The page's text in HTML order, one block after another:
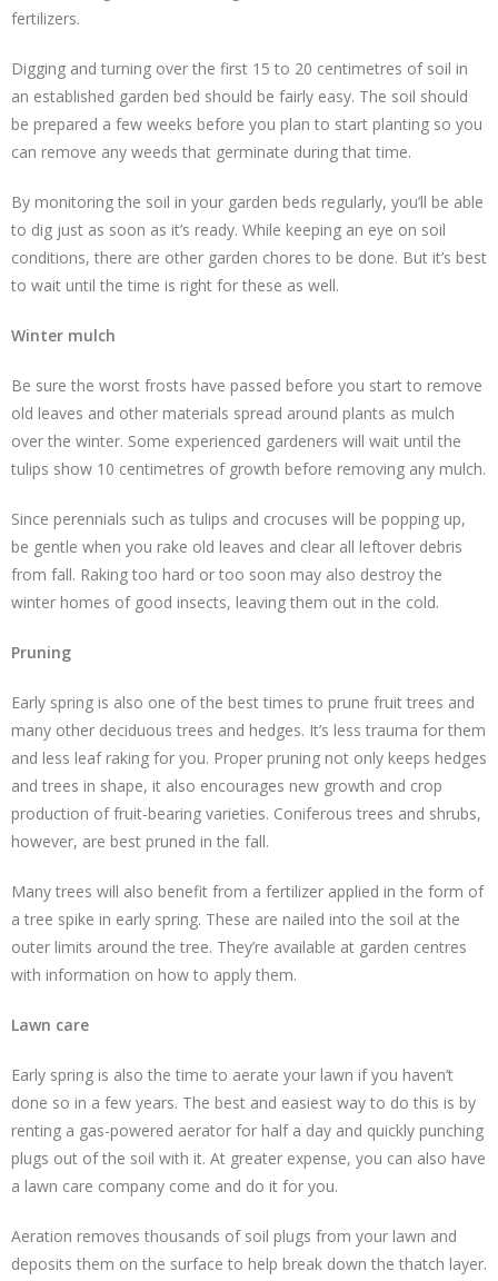
fertilizers.
Digging and turning over the first 15 to 20 centimetres of soil in
an established garden bed should be fairly easy. The soil should
be prepared a few weeks before you plan to start planting so you
can remove any weeds that germinate during that time.
By monitoring the soil in your garden beds regularly, you’ll be able
to dig just as soon as it’s ready. While keeping an eye on soil
conditions, there are other garden chores to be done. But it’s best
to wait until the time is right for these as well.
Winter mulch
Be sure the worst frosts have passed before you start to remove
old leaves and other materials spread around plants as mulch
over the winter. Some experienced gardeners will wait until the
tulips show 10 centimetres of growth before removing any mulch.
Since perennials such as tulips and crocuses will be popping up,
be gentle when you rake old leaves and clear all leftover debris
from fall. Raking too hard or too soon may also destroy the
winter homes of good insects, leaving them out in the cold.
Pruning
Early spring is also one of the best times to prune fruit trees and
many other deciduous trees and hedges. It’s less trauma for them
and less leaf raking for you. Proper pruning not only keeps hedges
and trees in shape, it also encourages new growth and crop
production of fruit-bearing varieties. Coniferous trees and shrubs,
however, are best pruned in the fall.
Many trees will also benefit from a fertilizer applied in the form of
a tree spike in early spring. These are nailed into the soil at the
outer limits around the tree. They’re available at garden centres
with information on how to apply them.
Lawn care
Early spring is also the time to aerate your lawn if you haven’t
done so in a few years. The best and easiest way to do this is by
renting a gas-powered aerator for half a day and quickly punching
plugs out of the soil with it. At greater expense, you can also have
a lawn care company come and do it for you.
Aeration removes thousands of soil plugs from your lawn and
deposits them on the surface to help break down the thatch layer.